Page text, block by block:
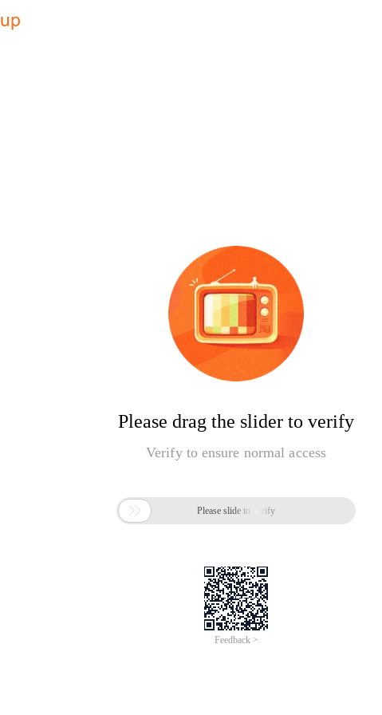
Please drag the slider to verify
Verify to ensure normal access
 Please slide to verify
Feedback >